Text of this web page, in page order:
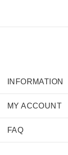
INFORMATION
MY ACCOUNT
FAQ